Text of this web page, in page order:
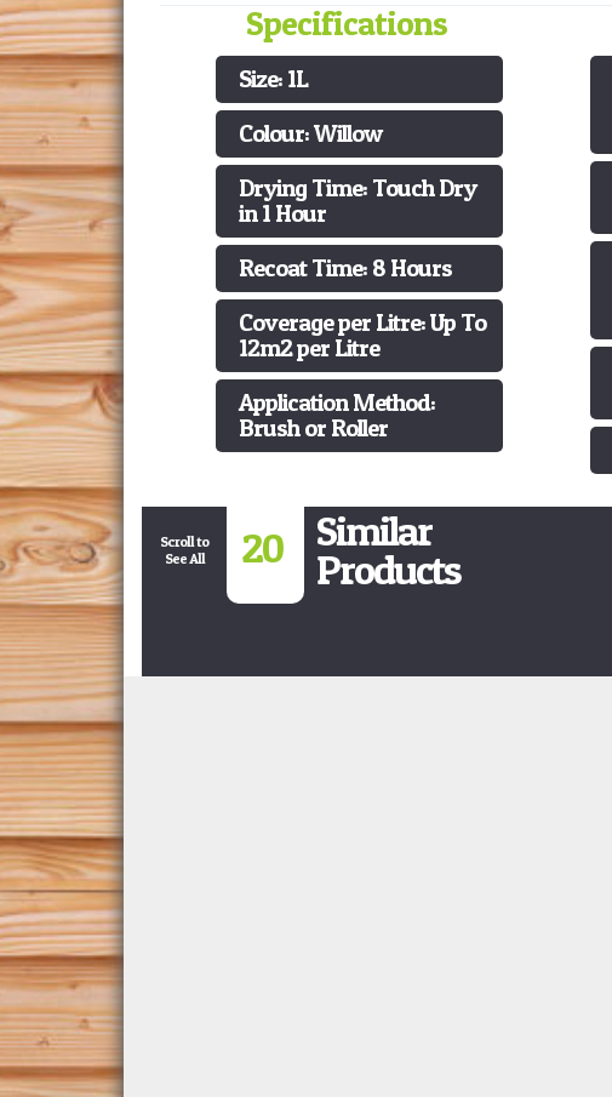
Specifications
Size: 1L
Colour: Willow
Drying Time: Touch Dry
in 1 Hour
Recoat Time: 8 Hours
Coverage per Litre: Up To
12m2 per Litre
Application Method:
Brush or Roller
Scroll to
See All
20 Similar
Products